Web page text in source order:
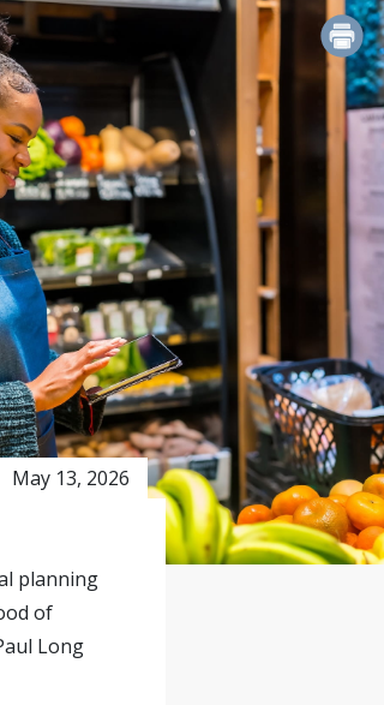
May 13, 2026
planning
of
Long